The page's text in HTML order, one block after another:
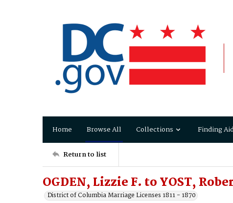
Home Browse All Collections Finding
Return to list
OGDEN, Lizzie F. to YOST,
District of Columbia Marriage Licenses 1811 - 1870